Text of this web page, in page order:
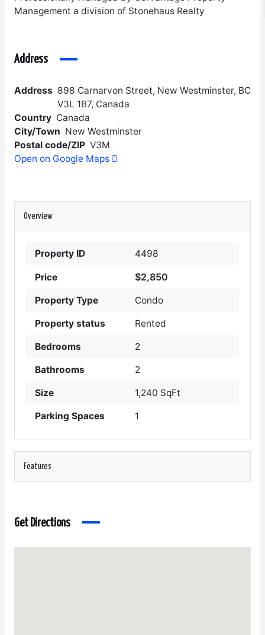
Management a division of Stonehaus Realty
Address
Address 898 Carnarvon Street, New Westminster, BC
V3L 1B7, Canada
Country Canada
City/Town New Westminster
Postal code/ZIP V3M
Open on Google Maps
Overview
Property ID 4498
Price $2,850
Property Type Condo
Property status Rented
Bedrooms 2
Bathrooms 2
Size 1,240 SqFt
Parking Spaces 1
Features
Get Directions